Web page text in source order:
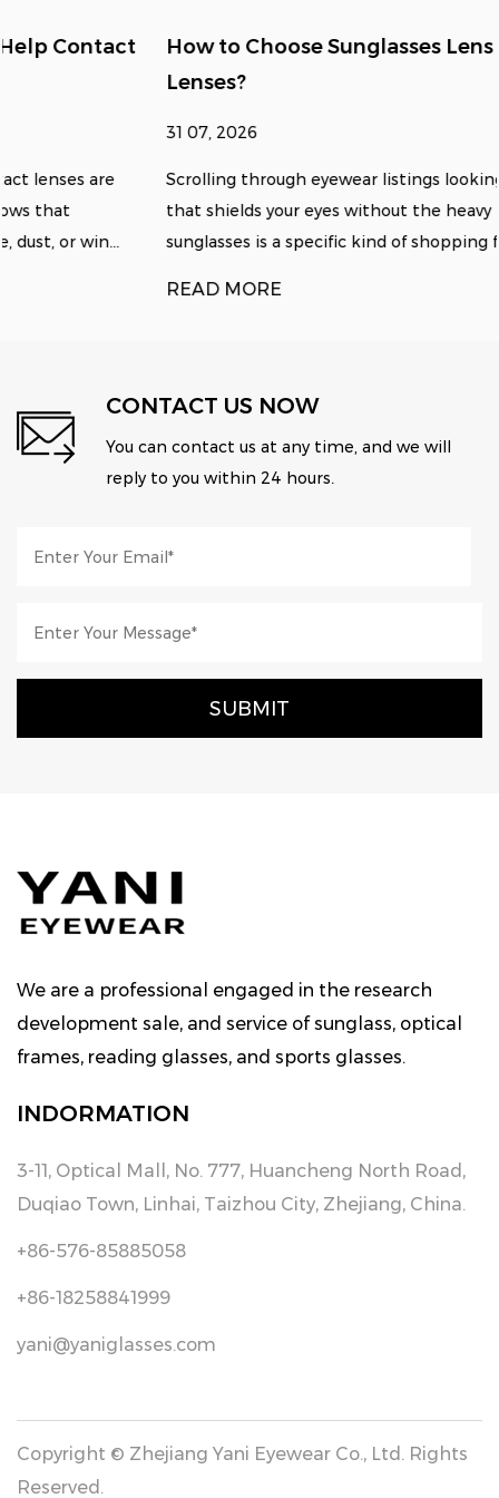
How to Choose Sunglasses Lens Size for Clear
Scrolling through eyewear listings looking for something
that shields your eyes without the heavy tint of standard
sunglasses is a specific kind of shopping fru...
CONTACT US NOW
You can contact us at any time, and we will
reply to you within 24 hours.
We are a professional engaged in the research
development sale, and service of sunglass, optical
frames, reading glasses, and sports glasses.
INDORMATION
3-11, Optical Mall, No. 777, Huancheng North Road,
Duqiao Town, Linhai, Taizhou City, Zhejiang, China.
+86-576-85885058
+86-18258841999
yani@yaniglasses.com
Copyright © Zhejiang Yani Eyewear Co., Ltd. Rights
Reserved.